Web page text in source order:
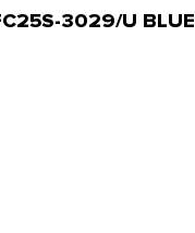
3029/U BLUE